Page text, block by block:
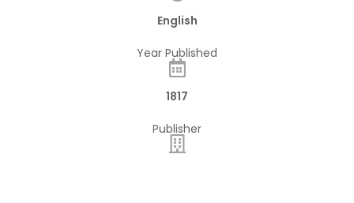
English
Year Published
1817
Publisher